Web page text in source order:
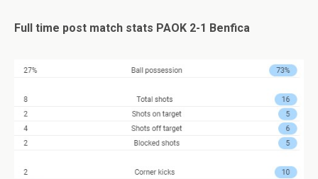
Full time post match stats PAOK 2-1 Benfica